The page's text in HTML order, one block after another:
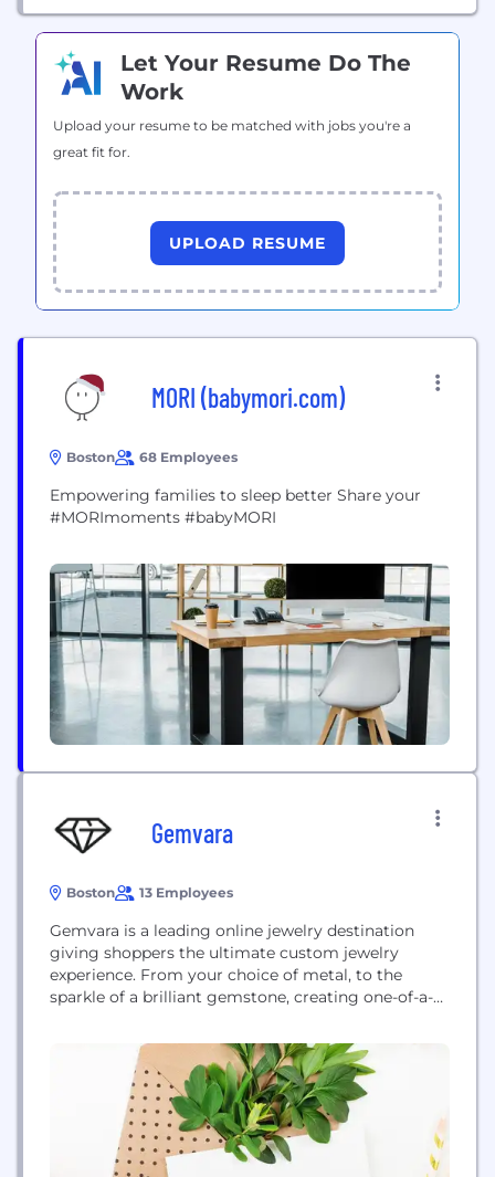
Let Your Resume Do The
Work
Upload your resume to be matched with jobs you're a
great fit for.
UPLOAD RESUME
MORI (babymori.com)
Boston 68 Employees
Empowering families to sleep better Share your
#MORImoments #babyMORI
Gemvara
Boston 13 Employees
Gemvara is a leading online jewelry destination
giving shoppers the ultimate custom jewelry
experience. From your choice of metal, to the
sparkle of a brilliant gemstone, creating one-of-a-
using the company’s unique jewelry customization